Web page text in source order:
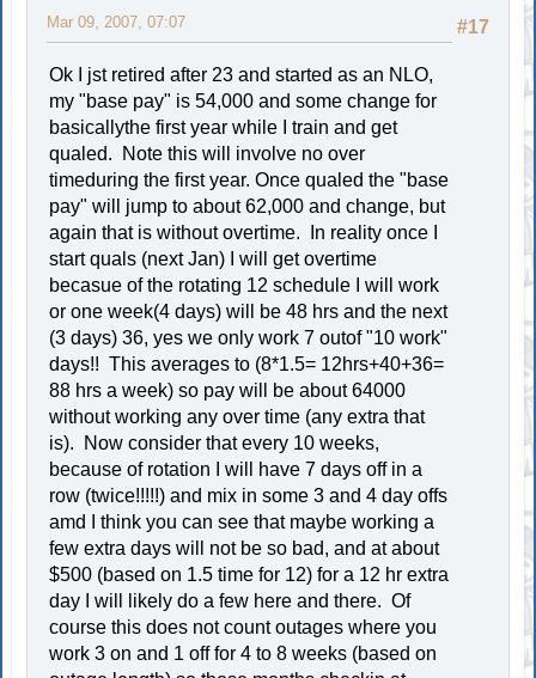
#17
Mar 09, 2007, 07:07
Ok I jst retired after 23 and started as an NLO,
my "base pay" is 54,000 and some change for
basicallythe first year while I train and get
qualed. Note this will involve no over
timeduring the first year. Once qualed the "base
pay" will jump to about 62,000 and change, but
again that is without overtime. In reality once I
start quals (next Jan) I will get overtime
becasue of the rotating 12 schedule I will work
or one week(4 days) will be 48 hrs and the next
(3 days) 36, yes we only work 7 outof "10 work"
days!! This averages to (8*1.5= 12hrs+40+36=
88 hrs a week) so pay will be about 64000
without working any over time (any extra that
is). Now consider that every 10 weeks,
because of rotation I will have 7 days off in a
row (twice!!!!!) and mix in some 3 and 4 day offs
amd I think you can see that maybe working a
few extra days will not be so bad, and at about
$500 (based on 1.5 time for 12) for a 12 hr extra
day I will likely do a few here and there. Of
course this does not count outages where you
work 3 on and 1 off for 4 to 8 weeks (based on